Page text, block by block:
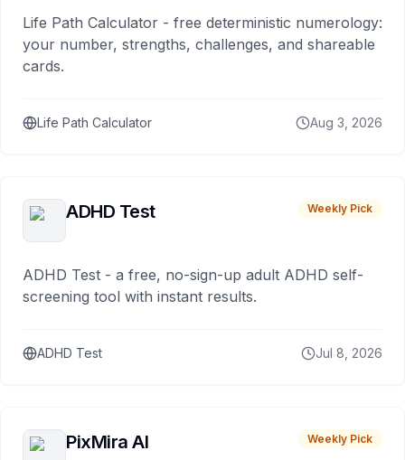
Life Path Calculator - free deterministic numerology:
your number, strengths, challenges, and shareable
cards.
Life Path Calculator Aug 3, 2026
ADHD Test Weekly Pick
ADHD Test - a free, no-sign-up adult ADHD self-
screening tool with instant results.
ADHD Test Jul 8, 2026
PixMira AI Weekly Pick